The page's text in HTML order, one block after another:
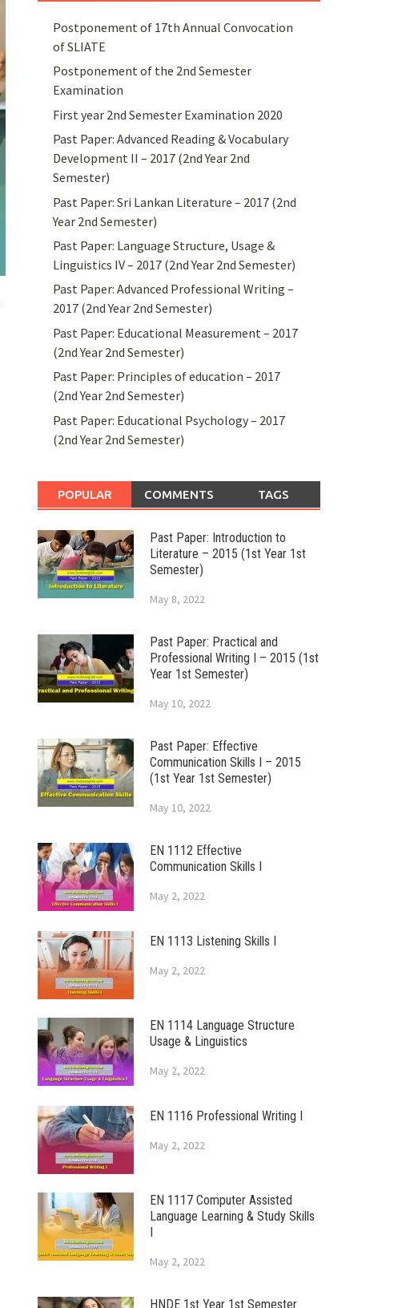
Postponement of 17th Annual Convocation
of SLIATE
Postponement of the 2nd Semester
Examination
First year 2nd Semester Examination 2020
Past Paper: Advanced Reading & Vocabulary
Development II – 2017 (2nd Year 2nd
Semester)
Past Paper: Sri Lankan Literature – 2017 (2nd
Year 2nd Semester)
Past Paper: Language Structure, Usage &
Linguistics IV – 2017 (2nd Year 2nd Semester)
Past Paper: Advanced Professional Writing –
2017 (2nd Year 2nd Semester)
Past Paper: Educational Measurement – 2017
(2nd Year 2nd Semester)
Past Paper: Principles of education – 2017
(2nd Year 2nd Semester)
Past Paper: Educational Psychology – 2017
(2nd Year 2nd Semester)
POPULAR COMMENTS TAGS
Past Paper: Introduction to
Literature – 2015 (1st Year 1st
Semester)
May 8, 2022
Past Paper: Practical and
Professional Writing I – 2015 (1st
Year 1st Semester)
May 10, 2022
Past Paper: Effective
Communication Skills I – 2015
(1st Year 1st Semester)
May 10, 2022
EN 1112 Effective
Communication Skills I
May 2, 2022
EN 1113 Listening Skills I
May 2, 2022
EN 1114 Language Structure
Usage & Linguistics
May 2, 2022
EN 1116 Professional Writing I
May 2, 2022
EN 1117 Computer Assisted
Language Learning & Study Skills
I
May 2, 2022
HNDE 1st Year 1st Semester